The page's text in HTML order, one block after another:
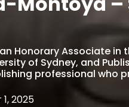
Honorary Associate in
of Sydney, and
professional who
2025